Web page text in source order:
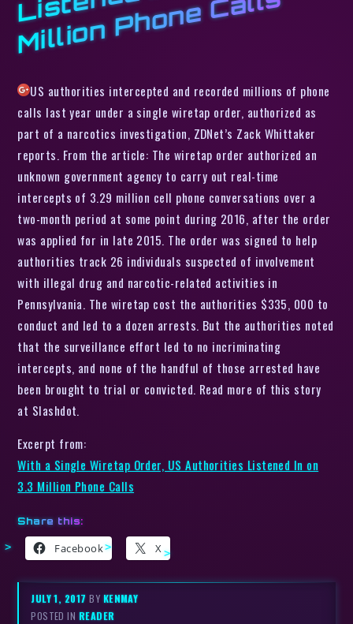
n
s
US authorities intercepted and recorded millions of phone
calls last year under a single wiretap order, authorized as
part of a narcotics investigation, ZDNet’s Zack Whittaker
reports. From the article: The wiretap order authorized an
unknown government agency to carry out real-time
intercepts of 3.29 million cell phone conversations over a
two-month period at some point during 2016, after the order
was applied for in late 2015. The order was signed to help
authorities track 26 individuals suspected of involvement
with illegal drug and narcotic-related activities in
Pennsylvania. The wiretap cost the authorities $335, 000 to
conduct and led to a dozen arrests. But the authorities noted
that the surveillance effort led to no incriminating
intercepts, and none of the handful of those arrested have
been brought to trial or convicted. Read more of this story
at Slashdot.
Excerpt from:
With a Single Wiretap Order, US Authorities Listened In on
3.3 Million Phone Calls
Share this:
Facebook X
JULY 1, 2017BY KENMAY
POSTED IN READER